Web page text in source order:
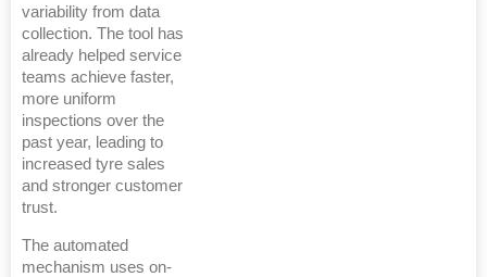
variability from data
collection. The tool has
already helped service
teams achieve faster,
more uniform
inspections over the
past year, leading to
increased tyre sales
and stronger customer
trust.
The automated
mechanism uses on-